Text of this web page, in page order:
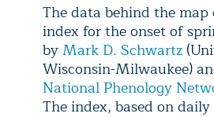
The data behind the map
index for the onset of
byMark D. Schwartz
Wisconsin-Milwaukee)
National Phenology
The index, based on